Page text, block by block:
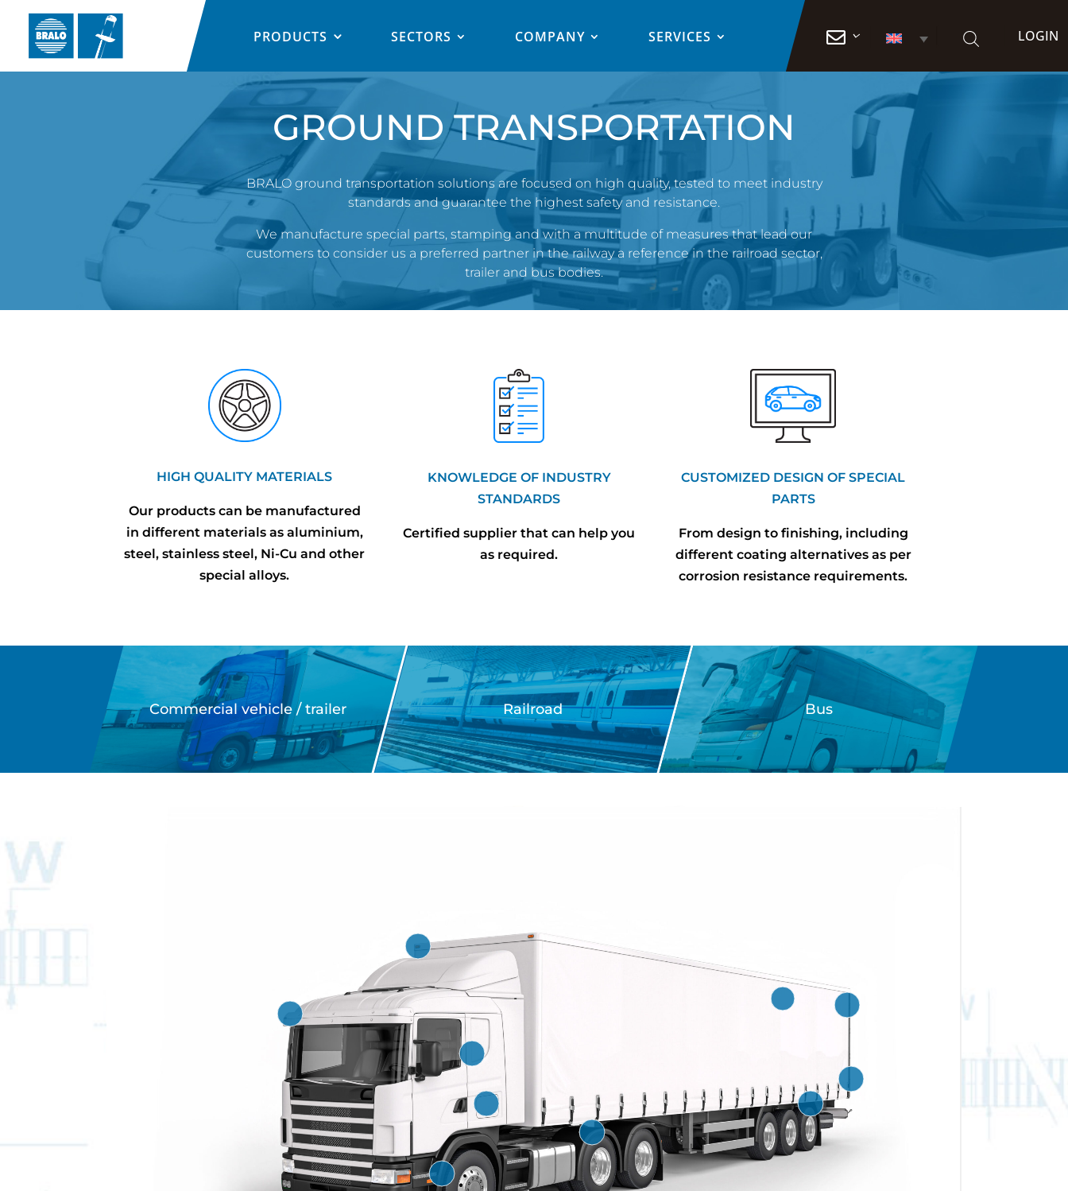
PRODUCTS SECTORS COMPANY SERVICES  LOGIN
GROUND TRANSPORTATION
BRALO ground transportation solutions are focused on high quality, tested to meet industry
standards and guarantee the highest safety and resistance.
We manufacture special parts, stamping and with a multitude of measures that lead our
customers to consider us a preferred partner in the railway a reference in the railroad sector,
trailer and bus bodies.
HIGH QUALITY MATERIALS
Our products can be manufactured
in different materials as aluminium,
steel, stainless steel, Ni-Cu and other
special alloys.
KNOWLEDGE OF INDUSTRY
STANDARDS
Certified supplier that can help you
as required.
CUSTOMIZED DESIGN OF SPECIAL
PARTS
From design to finishing, including
different coating alternatives as per
corrosion resistance requirements.
Commercial vehicle / trailer Railroad Bus